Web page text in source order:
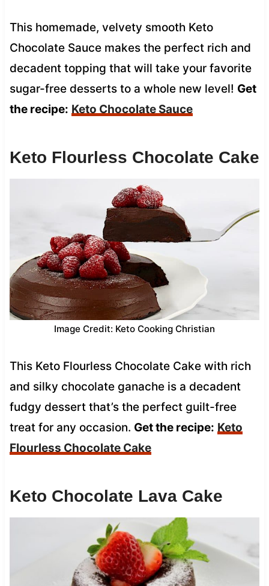
This homemade, velvety smooth Keto
Chocolate Sauce makes the perfect rich and
decadent topping that will take your favorite
sugar-free desserts to a whole new level! Get
the recipe: Keto Chocolate Sauce
Keto Flourless Chocolate Cake
Image Credit: Keto Cooking Christian
This Keto Flourless Chocolate Cake with rich
and silky chocolate ganache is a decadent
fudgy dessert that’s the perfect guilt-free
treat for any occasion. Get the recipe: Keto
Flourless Chocolate Cake
Keto Chocolate Lava Cake